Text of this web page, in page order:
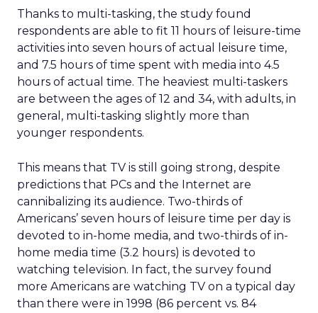
Thanks to multi-tasking, the study found
respondents are able to fit 11 hours of leisure-time
activities into seven hours of actual leisure time,
and 7.5 hours of time spent with media into 4.5
hours of actual time. The heaviest multi-taskers
are between the ages of 12 and 34, with adults, in
general, multi-tasking slightly more than
younger respondents.
This means that TV is still going strong, despite
predictions that PCs and the Internet are
cannibalizing its audience. Two-thirds of
Americans’ seven hours of leisure time per day is
devoted to in-home media, and two-thirds of in-
home media time (3.2 hours) is devoted to
watching television. In fact, the survey found
more Americans are watching TV on a typical day
than there were in 1998 (86 percent vs. 84